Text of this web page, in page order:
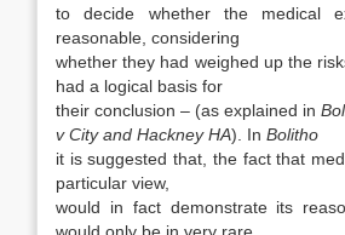
to decide whether the medical
reasonable, considering
whether they had weighed up the
had a logical basis for
their conclusion – (as explained in
v City and Hackney HA). In Bolitho
it is suggested that, the fact that
particular view,
would in fact demonstrate its